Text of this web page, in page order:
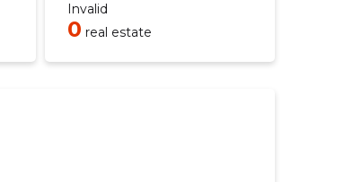
Invalid
0 real estate